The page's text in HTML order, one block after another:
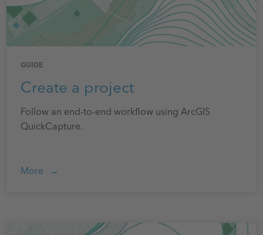
GUIDE
Create a project
Follow an end-to-end workflow using ArcGIS
QuickCapture.
More